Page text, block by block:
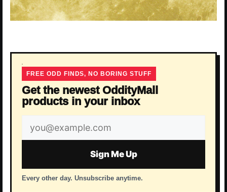
FREE ODD FINDS, NO BORING STUFF
Get the newest OddityMall
products in your inbox
Email
address
Sign Me Up
Every other day. Unsubscribe anytime.